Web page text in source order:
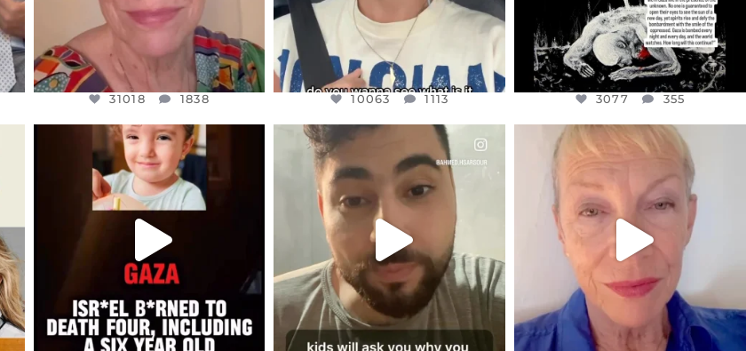
31018 1838 10063 1113 3077 355
OFFICIALANNIELENNOX
DEAR FRIENDS,
ATROCITIES LIKE THIS HAVE
NEVER...
JUL 16
6815
OFFICIALANNIELENNOX
DEAR FRIENDS,
ISRAEL NOW CONTROLS 70 PER
CENT
...
JUL 15
4556
OFFICIALANNIELENNOX
IN A WORLD GONE MAD - A
MOTHER...
JUL 11
29537 2477